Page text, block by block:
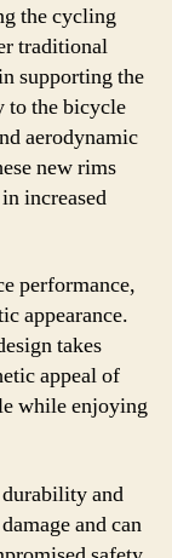
the cycling
traditional
supporting the
to the bicycle
aerodynamic
new rims
increased
performance,
appearance.
takes
appeal of
while enjoying
and
and can